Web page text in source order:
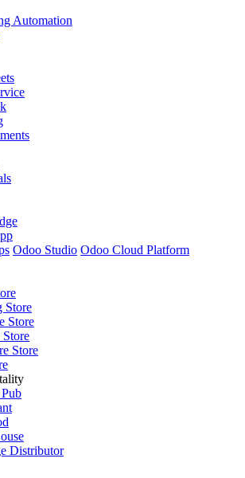
Automation
Odoo Studio Odoo Cloud Platform
Store
Store
Store
Distributor